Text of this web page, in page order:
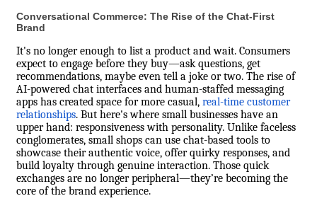
Conversational Commerce: The Rise of the Chat-First
Brand
It's no longer enough to list a product and wait. Consumers
expect to engage before they buy—ask questions, get
recommendations, maybe even tell a joke or two. The rise of
AI-powered chat interfaces and human-staffed messaging
apps has created space for more casual, real-time customer
relationships. But here's where small businesses have an
upper hand: responsiveness with personality. Unlike faceless
conglomerates, small shops can use chat-based tools to
showcase their authentic voice, offer quirky responses, and
build loyalty through genuine interaction. Those quick
exchanges are no longer peripheral—they’re becoming the
core of the brand experience.